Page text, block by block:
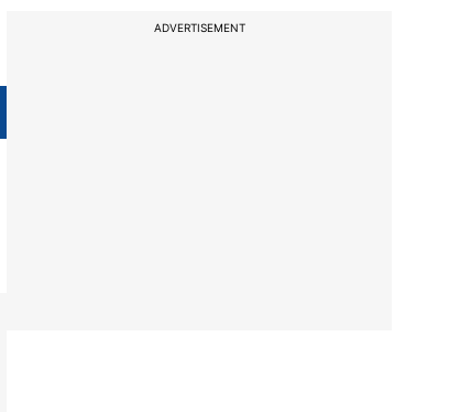
ADVERTISEMENT